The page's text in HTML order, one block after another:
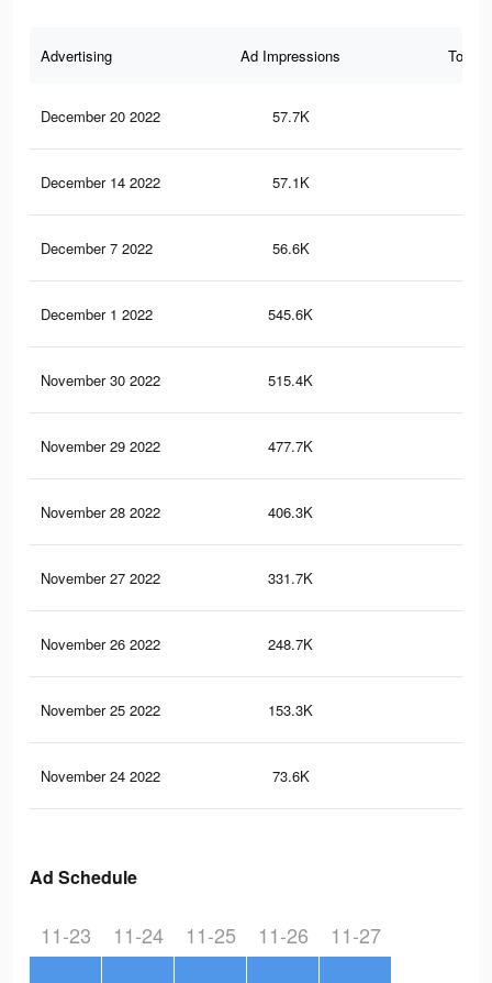
Advertising Ad Impressions Total
December 20 2022 57.7K
December 14 2022 57.1K
December 7 2022 56.6K
December 1 2022 545.6K
November 30 2022 515.4K
November 29 2022 477.7K
November 28 2022 406.3K
November 27 2022 331.7K
November 26 2022 248.7K
November 25 2022 153.3K
November 24 2022 73.6K
Ad Schedule
11-23 11-24 11-25 11-26 11-27